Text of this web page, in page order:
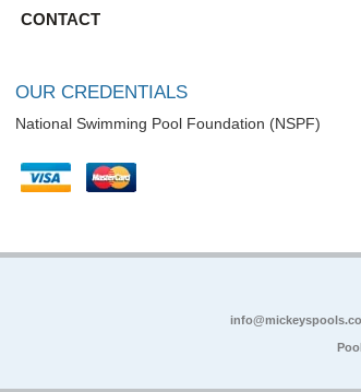
CONTACT
OUR CREDENTIALS
National Swimming Pool Foundation (NSPF)